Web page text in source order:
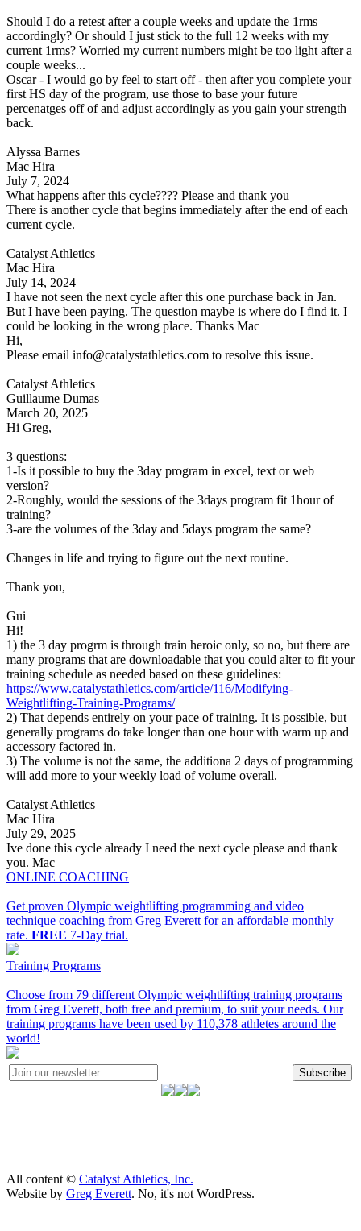
Should I do a retest after a couple weeks and update the 1rms
accordingly? Or should I just stick to the full 12 weeks with my
current 1rms? Worried my current numbers might be too light after a
couple weeks...
Oscar - I would go by feel to start off - then after you complete your
first HS day of the program, use those to base your future
percenatges off of and adjust accordingly as you gain your strength
back.
Alyssa Barnes
Mac Hira
July 7, 2024
What happens after this cycle???? Please and thank you
There is another cycle that begins immediately after the end of each
current cycle.
Catalyst Athletics
Mac Hira
July 14, 2024
I have not seen the next cycle after this one purchase back in Jan.
But I have been paying. The question maybe is where do I find it. I
could be looking in the wrong place. Thanks Mac
Hi,
Please email info@catalystathletics.com to resolve this issue.
Catalyst Athletics
Guillaume Dumas
March 20, 2025
Hi Greg,
3 questions:
1-Is it possible to buy the 3day program in excel, text or web
version?
2-Roughly, would the sessions of the 3days program fit 1hour of
training?
3-are the volumes of the 3day and 5days program the same?
Changes in life and trying to figure out the next routine.
Thank you,
Gui
Hi!
1) the 3 day progrm is through train heroic only, so no, but there are
many programs that are downloadable that you could alter to fit your
training schedule as needed based on these guidelines:
https://www.catalystathletics.com/article/116/Modifying-
Weightlifting-Training-Programs/
2) That depends entirely on your pace of training. It is possible, but
generally programs do take longer than one hour with warm up and
accessory factored in.
3) The volume is not the same, the additiona 2 days of programming
will add more to your weekly load of volume overall.
Catalyst Athletics
Mac Hira
July 29, 2025
Ive done this cycle already I need the next cycle please and thank
you. Mac
ONLINE COACHING
Get proven Olympic weightlifting programming and video
technique coaching from Greg Everett for an affordable monthly
rate. FREE 7-Day trial.
Training Programs
Choose from 79 different Olympic weightlifting training programs
from Greg Everett, both free and premium, to suit your needs. Our
training programs have been used by 110,378 athletes around the
world!
Subscribe
All content © Catalyst Athletics, Inc.
Website by Greg Everett. No, it's not WordPress.